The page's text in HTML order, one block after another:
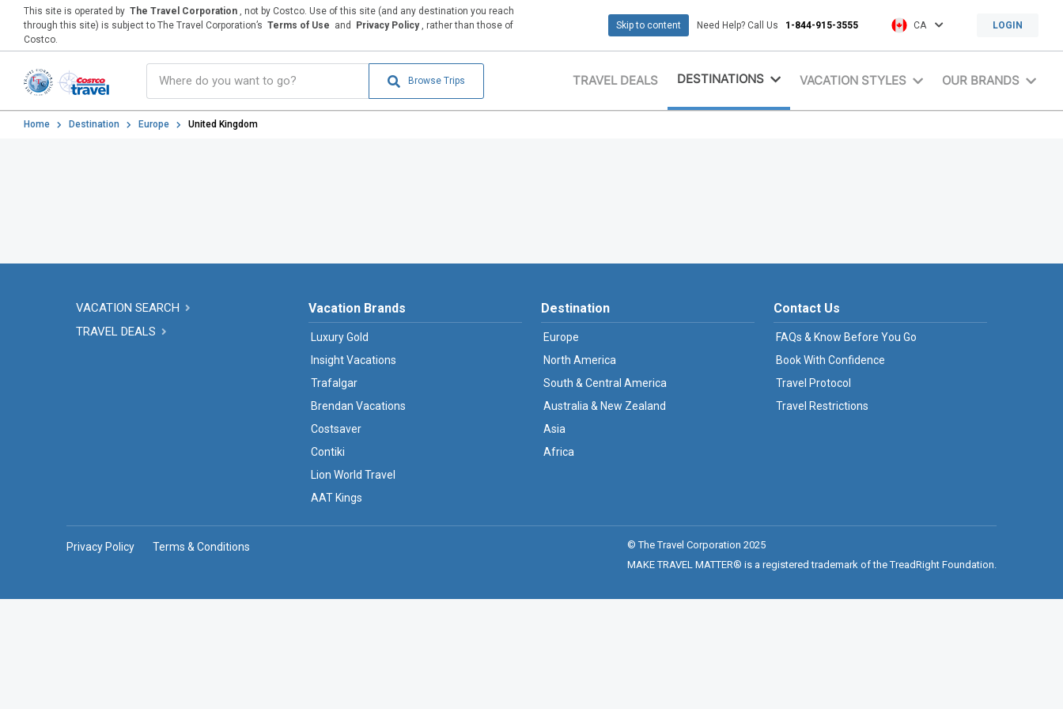
This site is operated by The Travel Corporation , not by Costco. Use of this site (and any destination you reach
through this site) is subject to The Travel Corporation’s Terms of Use and Privacy Policy , rather than those of
Costco.
Skip to content Need Help? Call Us 1-844-915-3555 CA LOGIN
Browse Trips TRAVEL DEALS DESTINATIONS VACATION STYLES OUR BRANDS
Home Destination Europe United Kingdom
VACATION SEARCH
TRAVEL DEALS
Vacation Brands
Luxury Gold
Insight Vacations
Trafalgar
Brendan Vacations
Costsaver
Contiki
Lion World Travel
AAT Kings
Destination
Europe
North America
South & Central America
Australia & New Zealand
Asia
Africa
Contact Us
FAQs & Know Before You Go
Book With Confidence
Travel Protocol
Travel Restrictions
Privacy Policy Terms & Conditions
© The Travel Corporation 2025
MAKE TRAVEL MATTER® is a registered trademark of the TreadRight Foundation.